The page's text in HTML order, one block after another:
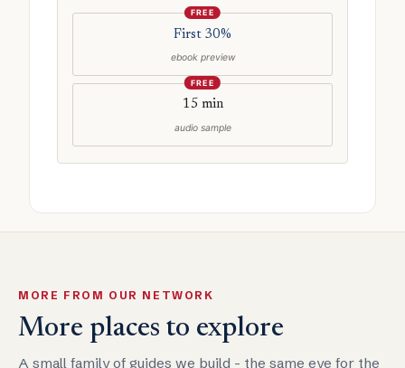
FREE
First 30%
ebook preview
FREE
15 min
audio sample
MORE FROM OUR NETWORK
More places to explore
A small family of guides we build - the same eye for the